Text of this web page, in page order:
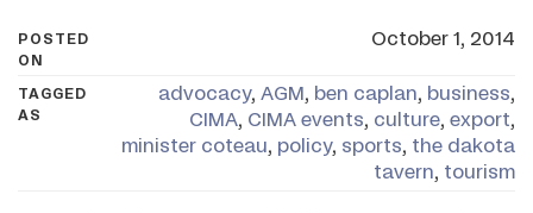
POSTED
ON
October 1, 2014
TAGGED
AS
advocacy, AGM , ben caplan, business,
CIMA, CIMA events, culture, export,
minister coteau, policy, sports, the dakota
tavern, tourism